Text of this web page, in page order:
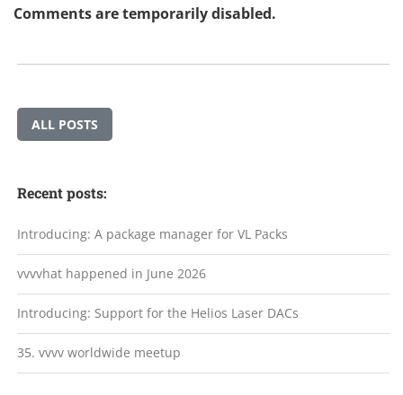
Comments are temporarily disabled.
ALL POSTS
Recent posts:
Introducing: A package manager for VL Packs
vvvvhat happened in June 2026
Introducing: Support for the Helios Laser DACs
35. vvvv worldwide meetup